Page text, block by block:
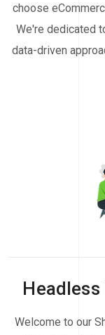
choose
We're dedicated
data-driven
Welcome to our